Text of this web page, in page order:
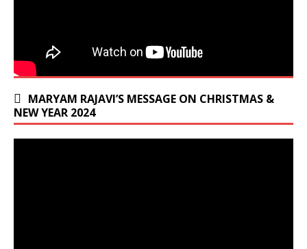
MARYAM RAJAVI’S MESSAGE ON CHRISTMAS &
NEW YEAR 2024